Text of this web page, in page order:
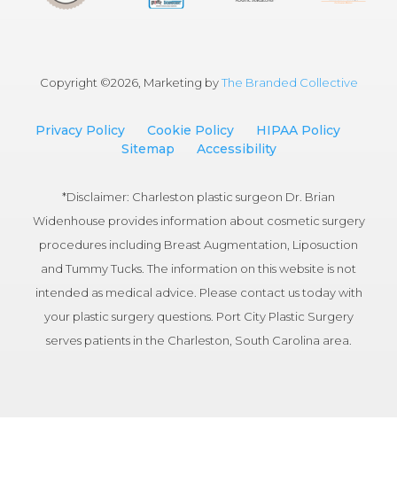
Copyright ©2026, Marketing byThe Branded Collective
Privacy Policy Cookie Policy
HIPAA Policy
Sitemap
Accessibility
*Disclaimer: Charleston plastic surgeon Dr. Brian
Widenhouse provides information about cosmetic surgery
procedures including Breast Augmentation, Liposuction
and Tummy Tucks. The information on this website is not
intended as medical advice. Please contact us today with
your plastic surgery questions. Port City Plastic Surgery
serves patients in the Charleston, South Carolina area.